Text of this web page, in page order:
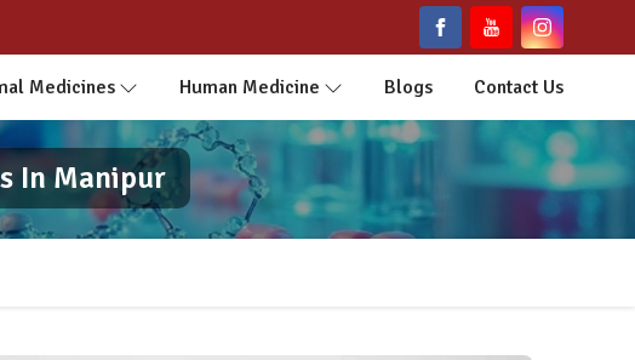
Medicines Human Medicine Blogs Contact Us
In Manipur